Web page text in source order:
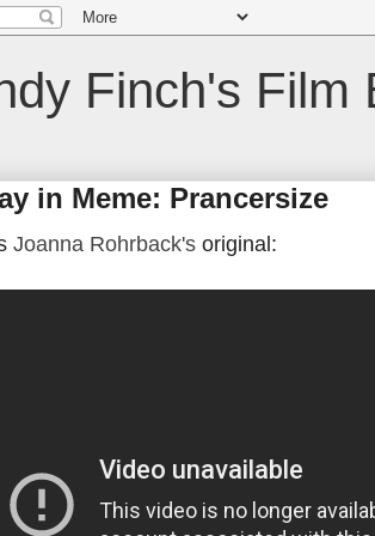
Finch's Film
in Meme: Prancersize
Joanna Rohrback's original: